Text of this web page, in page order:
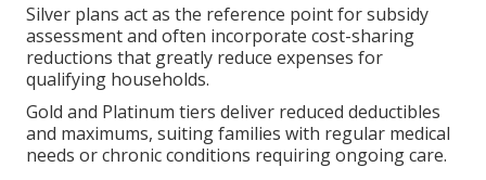
Silver plans act as the reference point for subsidy
assessment and often incorporate cost-sharing
reductions that greatly reduce expenses for
qualifying households.
Gold and Platinum tiers deliver reduced deductibles
and maximums, suiting families with regular medical
needs or chronic conditions requiring ongoing care.